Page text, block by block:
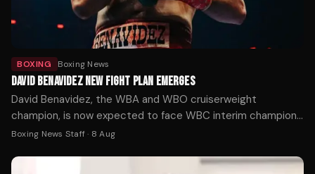
BOXING Boxing News
DAVID BENAVIDEZ NEW FIGHT PLAN EMERGES
David Benavidez, the WBA and WBO cruiserweight
champion, is now expected to face WBC interim champion
Michal Cieslak for the vacant WBC title in November or
Mikaelian fell through.
Boxing News Staff· 8 Aug